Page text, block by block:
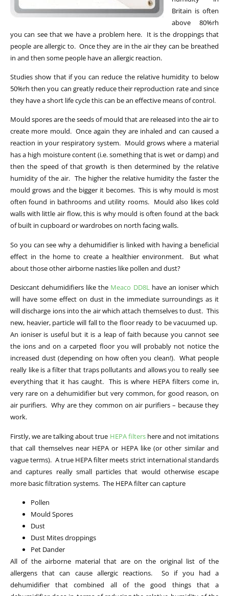
Britain is often
above 80%rh
you can see that we have a problem here. It is the droppings that
people are allergic to. Once they are in the air they can be breathed
in and then some people have an allergic reaction.
Studies show that if you can reduce the relative humidity to below
50%rh then you can greatly reduce their reproduction rate and since
they have a short life cycle this can be an effective means of control.
Mould spores are the seeds of mould that are released into the air to
create more mould. Once again they are inhaled and can caused a
reaction in your respiratory system. Mould grows where a material
has a high moisture content (i.e. something that is wet or damp) and
then the speed of that growth is then determined by the relative
humidity of the air. The higher the relative humidity the faster the
mould grows and the bigger it becomes. This is why mould is most
often found in bathrooms and utility rooms. Mould also likes cold
walls with little air flow, this is why mould is often found at the back
of built in cupboard or wardrobes on north facing walls.
So you can see why a dehumidifier is linked with having a beneficial
effect in the home to create a healthier environment. But what
about those other airborne nasties like pollen and dust?
Desiccant dehumidifiers like the Meaco DD8Lhave an ioniser which
will have some effect on dust in the immediate surroundings as it
will discharge ions into the air which attach themselves to dust. This
new, heavier, particle will fall to the floor ready to be vacuumed up.
An ioniser is useful but it is a leap of faith because you cannot see
the ions and on a carpeted floor you will probably not notice the
increased dust (depending on how often you clean!). What people
really like is a filter that traps pollutants and allows you to really see
everything that it has caught. This is where HEPA filters come in,
very rare on a dehumidifier but very common, for good reason, on
air purifiers. Why are they common on air purifiers – because they
work.
Firstly, we are talking about true HEPA filters here and not imitations
that call themselves near HEPA or HEPA like (or other similar and
vague terms). A true HEPA filter meets strict international standards
and captures really small particles that would otherwise escape
more basic filtration systems. The HEPA filter can capture
Pollen
Mould Spores
Dust
Dust Mites droppings
Pet Dander
All of the airborne material that are on the original list of the
allergens that can cause allergic reactions. So if you had a
dehumidifier that combined all of the good things that a